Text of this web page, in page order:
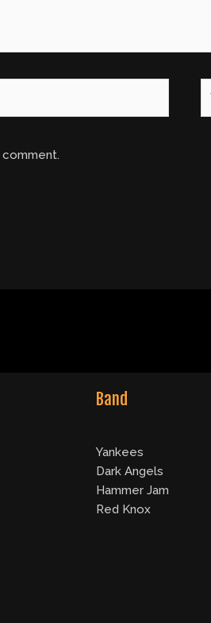
Band
Yankees
Dark Angels
Hammer Jam
Red Knox